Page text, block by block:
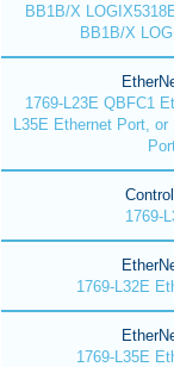
BB1B/X
BB1B/X
1769-L23E QBFC1
L35E Ethernet Port,
1769-
1769-L32E
1769-L35E